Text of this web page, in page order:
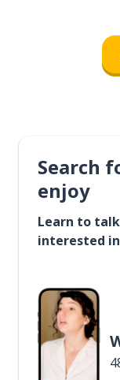
Search
enjoy
Learn to
interested in